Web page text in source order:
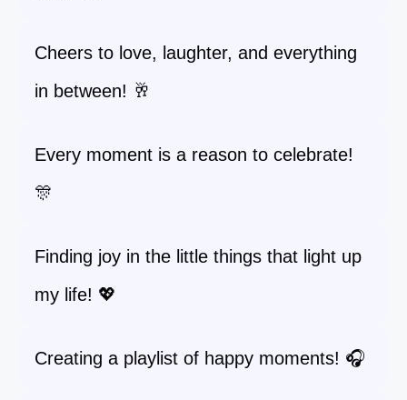
Cheers to love, laughter, and everything
in between! 🥂
Every moment is a reason to celebrate!
🎊
Finding joy in the little things that light up
my life! 💖
Creating a playlist of happy moments! 🎧